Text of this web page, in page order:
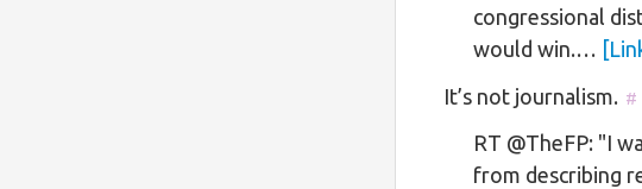
congressional
would win.…
It’s not journalism. #
RT @TheFP: "I
from describing